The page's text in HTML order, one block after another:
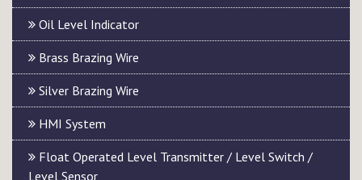
Oil Level Indicator
Brass Brazing Wire
Silver Brazing Wire
HMI System
Float Operated Level Transmitter / Level Switch /
Level Sensor